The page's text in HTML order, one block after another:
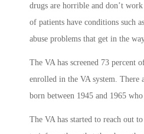
drugs are horrible and don’t
of patients have conditions such
abuse problems that get in the
The VA has screened 73 percent
enrolled in the VA system. There
born between 1945 and 1965 who
The VA has started to reach out